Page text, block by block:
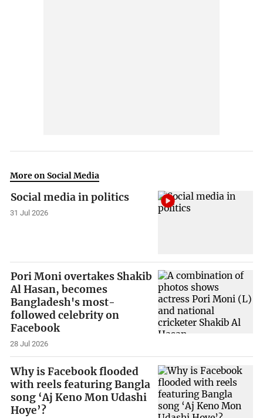
More on Social Media
Social media in politics
31 Jul 2026
Pori Moni overtakes Shakib
Al Hasan, becomes
Bangladesh's most-
followed celebrity on
Facebook
28 Jul 2026
Why is Facebook flooded
with reels featuring Bangla
song ‘Aj Keno Mon Udashi
Hoye’?